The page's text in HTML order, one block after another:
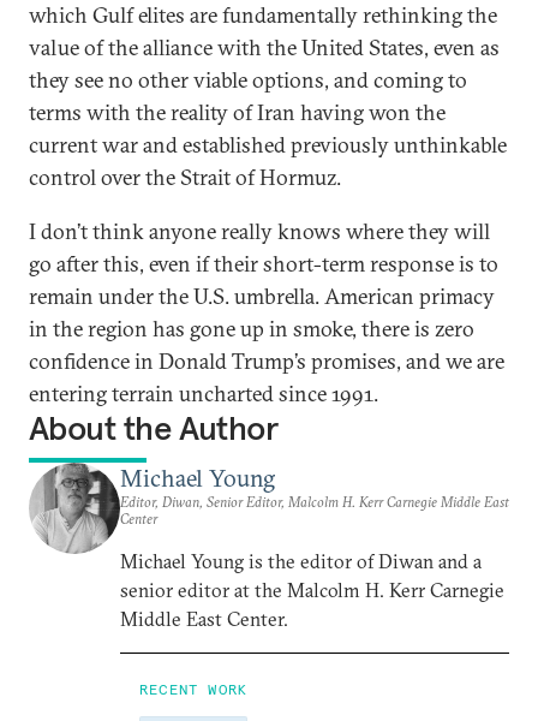
which Gulf elites are fundamentally rethinking the
value of the alliance with the United States, even as
they see no other viable options, and coming to
terms with the reality of Iran having won the
current war and established previously unthinkable
control over the Strait of Hormuz.
I don’t think anyone really knows where they will
go after this, even if their short-term response is to
remain under the U.S. umbrella. American primacy
in the region has gone up in smoke, there is zero
confidence in Donald Trump’s promises, and we are
entering terrain uncharted since 1991.
About the Author
Michael Young
Editor, Diwan, Senior Editor, Malcolm H. Kerr Carnegie Middle East
Center
Michael Young is the editor of Diwan and a
senior editor at the Malcolm H. Kerr Carnegie
Middle East Center.
RECENT WORK